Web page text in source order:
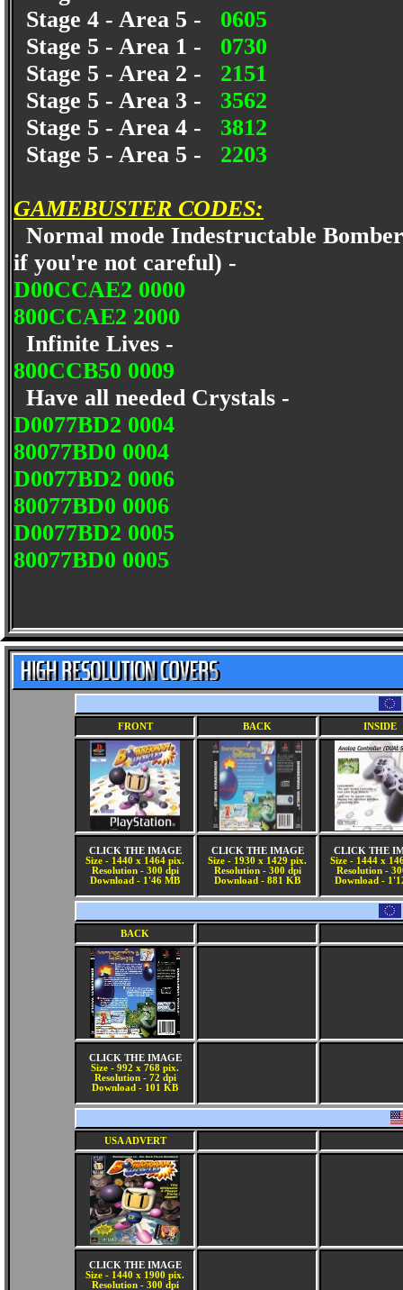
Stage 4 - Area 5 - 0605
Stage 5 - Area 1 - 0730
Stage 5 - Area 2 - 2151
Stage 5 - Area 3 - 3562
Stage 5 - Area 4 - 3812
Stage 5 - Area 5 - 2203
GAMEBUSTER CODES:
Normal mode Indestructable
if you're not careful) -
D00CCAE2 0000
800CCAE2 2000
Infinite Lives -
800CCB50 0009
Have all needed Crystals -
D0077BD2 0004
80077BD0 0004
D0077BD2 0006
80077BD0 0006
D0077BD2 0005
80077BD0 0005
FRONT BACK INSIDE
CLICK THE IMAGE
Size - 1440 x 1464 pix.
Resolution - 300 dpi
Download - 1'46 MB
CLICK THE IMAGE
Size - 1930 x 1429 pix.
Resolution - 300 dpi
Download - 881 KB
CLICK THE
Size - 1444 x
Resolution -
Download -
BACK
CLICK THE IMAGE
Size - 992 x 768 pix.
Resolution - 72 dpi
Download - 101 KB
USA ADVERT
CLICK THE IMAGE
Size - 1440 x 1900 pix.
Resolution - 300 dpi